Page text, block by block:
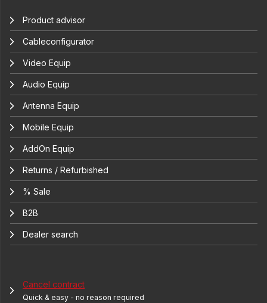
Product advisor
Cableconfigurator
Video Equip
Audio Equip
Antenna Equip
Mobile Equip
AddOn Equip
Returns / Refurbished
% Sale
B2B
Dealer search
Cancel contract
Quick & easy - no reason required